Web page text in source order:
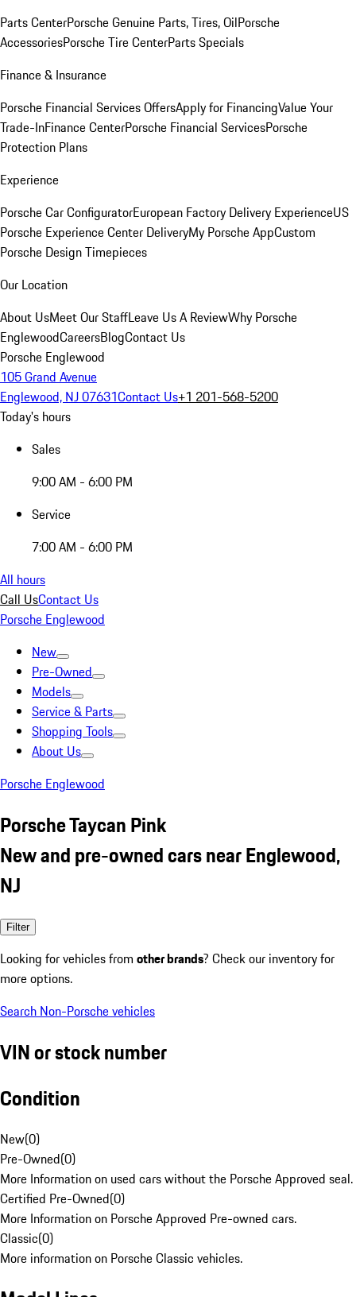
Parts CenterPorsche Genuine Parts, Tires, OilPorsche
AccessoriesPorsche Tire CenterParts Specials
Finance & Insurance
Porsche Financial Services OffersApply for FinancingValue Your
Trade-InFinance CenterPorsche Financial ServicesPorsche
Protection Plans
Experience
Porsche Car ConfiguratorEuropean Factory Delivery ExperienceUS
Porsche Experience Center DeliveryMy Porsche AppCustom
Porsche Design Timepieces
Our Location
About UsMeet Our StaffLeave Us A ReviewWhy Porsche
EnglewoodCareersBlogContact Us
Porsche Englewood
105 Grand Avenue
Englewood, NJ 07631Contact Us+1 201-568-5200
Today's hours
Sales
9:00 AM - 6:00 PM
Service
7:00 AM - 6:00 PM
All hours
Call UsContact Us
Porsche Englewood
New
Pre-Owned
Models
Service & Parts
Shopping Tools
About Us
Porsche Englewood
Porsche Taycan Pink
New and pre-owned cars near Englewood,
NJ
Filter
Looking for vehicles from other brands? Check our inventory for
more options.
Search Non-Porsche vehicles
VIN or stock number
Condition
New(0)
Pre-Owned(0)
More Information on used cars without the Porsche Approved seal.
Certified Pre-Owned(0)
More Information on Porsche Approved Pre-owned cars.
Classic(0)
More information on Porsche Classic vehicles.